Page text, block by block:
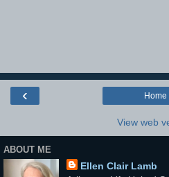
‹ Home
View web
ABOUT ME
Ellen Clair Lamb